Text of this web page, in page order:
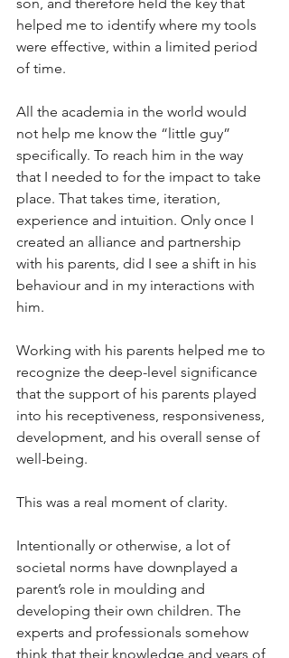
helped me to identify where my tools
were effective, within a limited period
of time.
All the academia in the world would
not help me know the “little guy”
specifically. To reach him in the way
that I needed to for the impact to take
place. That takes time, iteration,
experience and intuition. Only once I
created an alliance and partnership
with his parents, did I see a shift in his
behaviour and in my interactions with
him.
Working with his parents helped me to
recognize the deep-level significance
that the support of his parents played
into his receptiveness, responsiveness,
development, and his overall sense of
well-being.
This was a real moment of clarity.
Intentionally or otherwise, a lot of
societal norms have downplayed a
parent’s role in moulding and
developing their own children. The
experts and professionals somehow
think that their knowledge and years of